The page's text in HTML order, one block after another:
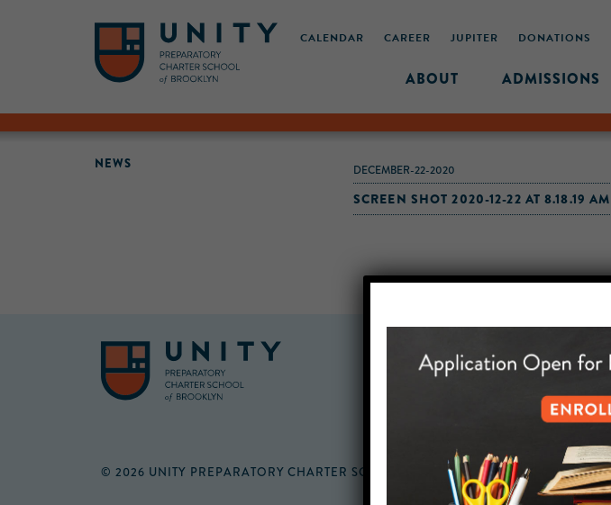
CALENDAR CAREER JUPITER DONATIONS
ABOUT ADMISSIONS
NEWS DECEMBER-22-2020
SCREEN SHOT 2020-12-22 AT 8.18.19 AM
© 2026 UNITY PREPARATORY CHARTER SCHOOL OF BROOKLYN.